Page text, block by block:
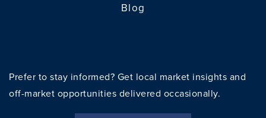
Blog
Prefer to stay informed? Get local market insights and
off-market opportunities delivered occasionally.